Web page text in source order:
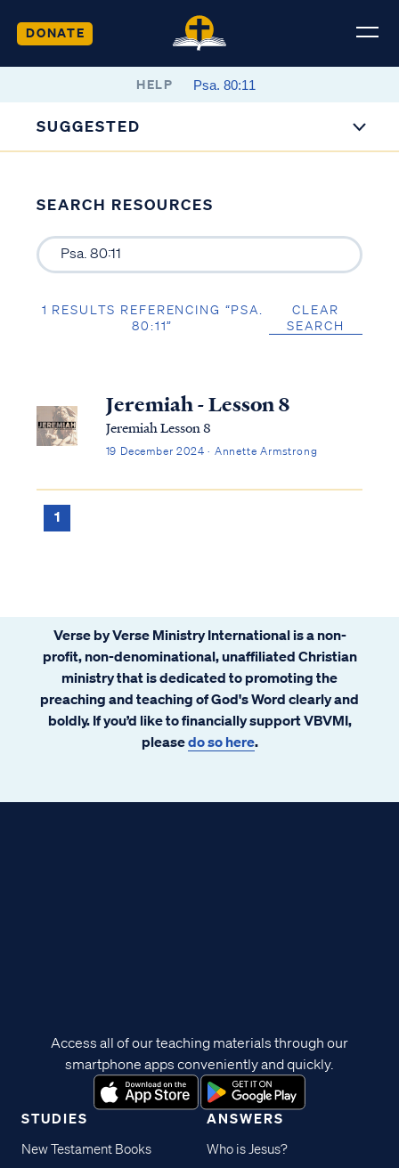
DONATE
HELP
SUGGESTED
SEARCH RESOURCES
1 RESULTS REFERENCING “PSA.
80:11”
CLEAR
SEARCH
Jeremiah - Lesson 8
Jeremiah Lesson 8
19 December 2024 · Annette Armstrong
1
Verse by Verse Ministry International is a non-
profit, non-denominational, unaffiliated Christian
ministry that is dedicated to promoting the
preaching and teaching of God's Word clearly and
boldly. If you’d like to financially support VBVMI,
pleasedo so here.
STUDIES
New Testament Books
ANSWERS
Who is Jesus?
Access all of our teaching materials through our
smartphone apps conveniently and quickly.